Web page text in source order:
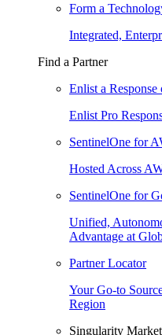
Form a
Integrated,
Find a Partner
Enlist a
Enlist Pro
SentinelOne for
Hosted Across
SentinelOne for
Unified,
Advantage at
Partner Locator
Your Go-to
Region
Singularity